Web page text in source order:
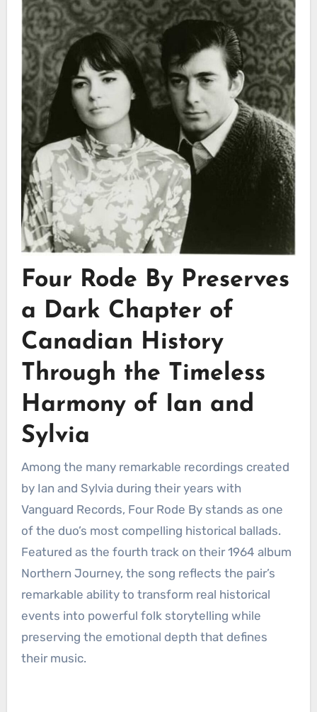
Four Rode By Preserves
a Dark Chapter of
Canadian History
Through the Timeless
Harmony of Ian and
Sylvia
Among the many remarkable recordings created
by Ian and Sylvia during their years with
Vanguard Records, Four Rode By stands as one
of the duo’s most compelling historical ballads.
Featured as the fourth track on their 1964 album
Northern Journey, the song reflects the pair’s
remarkable ability to transform real historical
events into powerful folk storytelling while
preserving the emotional depth that defines
their music.